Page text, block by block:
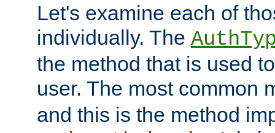
Let's examine each of
individually. The
the method that is used
user. The most common
and this is the method